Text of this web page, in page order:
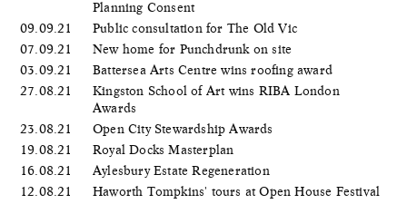
Planning Consent
09.09.21
Public consultation for The Old Vic
07.09.21
New home for Punchdrunk on site
03.09.21
Battersea Arts Centre wins roofing award
27.08.21
Kingston School of Art wins RIBA London
Awards
23.08.21
Open City Stewardship Awards
19.08.21
Royal Docks Masterplan
16.08.21
Aylesbury Estate Regeneration
12.08.21
Haworth Tompkins' tours at Open House Festival